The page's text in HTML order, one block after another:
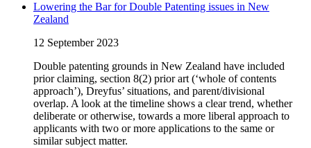
Lowering the Bar for Double Patenting issues in New
Zealand
12 September 2023
Double patenting grounds in New Zealand have included
prior claiming, section 8(2) prior art (‘whole of contents
approach’), Dreyfus’ situations, and parent/divisional
overlap. A look at the timeline shows a clear trend, whether
deliberate or otherwise, towards a more liberal approach to
applicants with two or more applications to the same or
similar subject matter.